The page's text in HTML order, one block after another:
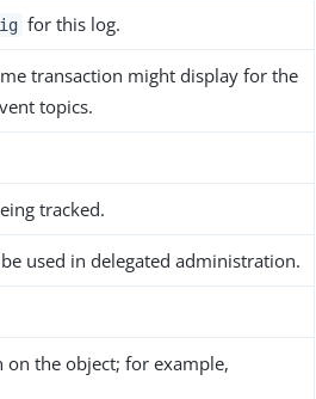
for this log.
transaction might display for the
topics.
tracked.
used in delegated administration.
on the object; for example,